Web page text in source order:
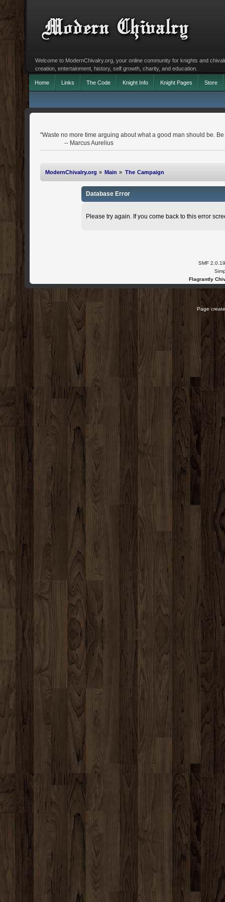
Welcome to ModernChivalry.org, your online community for knights and
creation, entertainment, history, self growth, charity, and education.
Home Links The Code Knight Info Knight Pages Store
"Waste no more time arguing about what a good man should be.
-- Marcus Aurelius
ModernChivalry.org » Main » The Campaign
Database Error
Please try again. If you come back to this error
SMF 2.0.19
Flagrantly
Page